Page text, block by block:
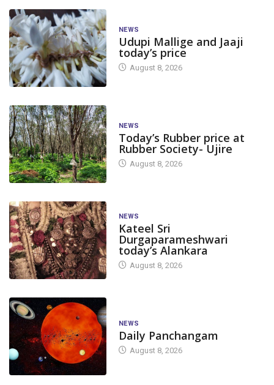
NEWS
Udupi Mallige and Jaaji
today’s price
August 8, 2026
NEWS
Today’s Rubber price at
Rubber Society- Ujire
August 8, 2026
NEWS
Kateel Sri
Durgaparameshwari
today’s Alankara
August 8, 2026
NEWS
Daily Panchangam
August 8, 2026